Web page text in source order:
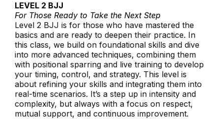
LEVEL 2 BJJ
For Those Ready to Take the Next Step
Level 2 BJJ is for those who have mastered the
basics and are ready to deepen their practice. In
this class, we build on foundational skills and dive
into more advanced techniques, combining them
with positional sparring and live training to develop
your timing, control, and strategy. This level is
about refining your skills and integrating them into
real-time scenarios. It’s a step up in intensity and
complexity, but always with a focus on respect,
mutual support, and continuous improvement.